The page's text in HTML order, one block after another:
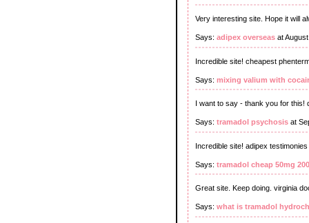
Very interesting site. Hope it will
Says: adipex overseas at
Incredible site! cheapest
Says: mixing valium with
I want to say - thank you for this!
Says: tramadol psychosis at
Incredible site! adipex testimonies
Says: tramadol cheap 50mg 200
Great site. Keep doing. virginia
Says: what is tramadol